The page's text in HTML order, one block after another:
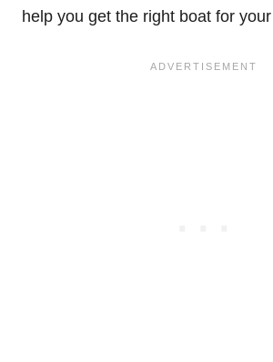
help you get the right boat for